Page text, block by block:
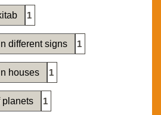
1
different signs 1
houses 1
planets 1